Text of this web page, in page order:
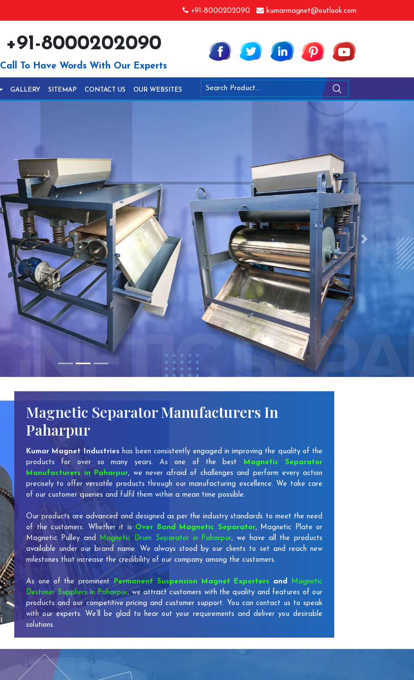
+91-8000202090 kumarmagnet@outlook.com
+91-8000202090
Call To Have Words With Our Experts
GALLERY SITEMAP CONTACT US OUR WEBSITES
Next
Magnetic Separator Manufacturers In
Paharpur
Kumar Magnet Industries has been consistently engaged in improving the quality of the
products for over so many years. As one of the best Magnetic Separator
Manufacturers in Paharpur, we never afraid of challenges and perform every action
precisely to offer versatile products through our manufacturing excellence. We take care
of our customer queries and fulfil them within a mean time possible.
Our products are advanced and designed as per the industry standards to meet the need
of the customers. Whether it is Over Band Magnetic Separator, Magnetic Plate or
Magnetic Pulley and Magnetic Drum Separator in Paharpur, we have all the products
available under our brand name. We always stood by our clients to set and reach new
milestones that increase the credibility of our company among the customers.
As one of the prominentPermanent Suspension Magnet Exporters and Magnetic
Destoner Suppliers in Paharpur, we attract customers with the quality and features of our
products and our competitive pricing and customer support. You can contact us to speak
with our experts. We’ll be glad to hear out your requirements and deliver you desirable
solutions.